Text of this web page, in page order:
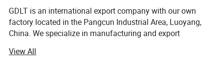
GDLT is an international export company with our own
factory located in the Pangcun Industrial Area, Luoyang,
China. We specialize in manufacturing and export
cabinets, safe boxes, steel filing drawer cabinets, steel
View All